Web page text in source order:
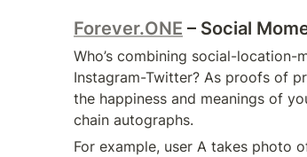
Forever.ONE – Social
Who’s combining social-location-
Instagram-Twitter? As proofs of
the happiness and meanings of
chain autographs.
For example, user A takes photo